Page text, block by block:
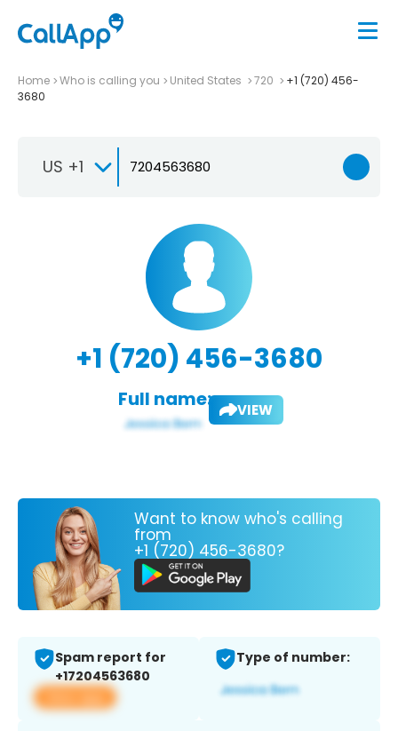
Home Who is calling you United States 720
+1 (720) 456-
3680
US +1
+1 (720) 456-3680
Full name: VIEW
Want to know who's calling
from
+1 (720) 456-3680?
Spam report for
+17204563680
View app
Type of number: